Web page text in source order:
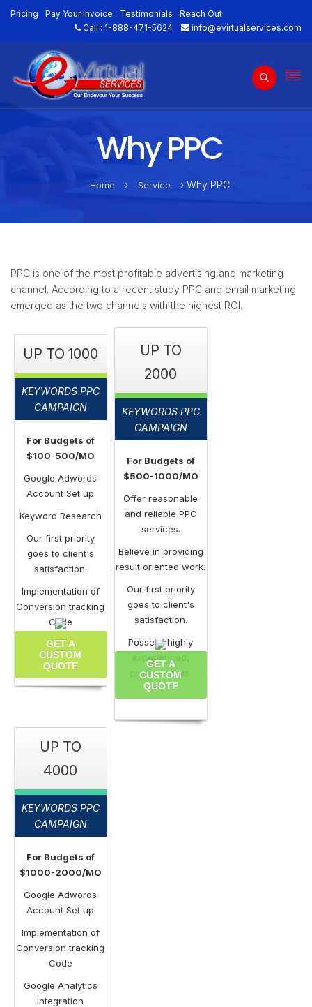
Pricing Pay Your Invoice Testimonials
Reach Out
Call : 1-888-471-5624 info@evirtualservices.com
Why PPC
Home › Service › Why PPC
PPC is one of the most profitable advertising and marketing
channel. According to a recent study PPC and email marketing
emerged as the two channels with the highest ROI.
UP TO 1000
KEYWORDS PPC
CAMPAIGN
For Budgets of
$100-500/MO
Google Adwords
Account Set up
Keyword Research
Our first priority
goes to client's
satisfaction.
Implementation of
Conversion tracking
Code
GET A
CUSTOM
QUOTE
UP TO
2000
KEYWORDS PPC
CAMPAIGN
For Budgets of
$500-1000/MO
Offer reasonable
and reliable PPC
services.
Believe in providing
result oriented work.
Our first priority
goes to client's
satisfaction.
Possess highly
experienced,
professionals.
GET A
CUSTOM
QUOTE
UP TO
4000
KEYWORDS PPC
CAMPAIGN
For Budgets of
$1000-2000/MO
Google Adwords
Account Set up
Implementation of
Conversion tracking
Code
Google Analytics
Integration